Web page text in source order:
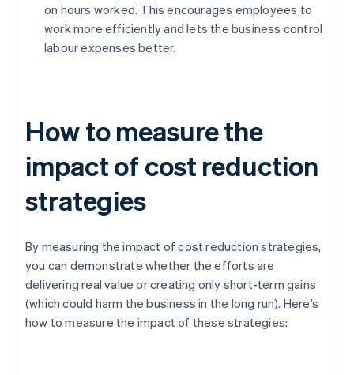
on hours worked. This encourages employees to
work more efficiently and lets the business control
labour expenses better.
How to measure the
impact of cost reduction
strategies
By measuring the impact of cost reduction strategies,
you can demonstrate whether the efforts are
delivering real value or creating only short-term gains
(which could harm the business in the long run). Here’s
how to measure the impact of these strategies: